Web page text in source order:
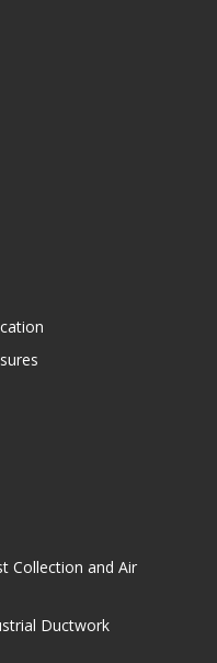
Collection and Air
Ductwork